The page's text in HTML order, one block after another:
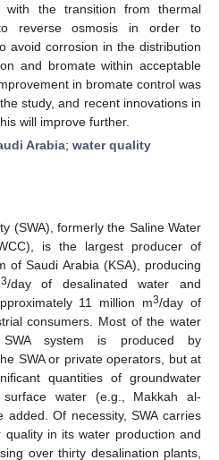
with the transition from thermal
to reverse osmosis in order to
avoid corrosion in the distribution
and bromate within acceptable
in bromate control was
study, and recent innovations in
will improve further.
Arabia; water quality
(SWA), formerly the Saline Water
is the largest producer of
of Saudi Arabia (KSA), producing
3/day of desalinated water and
11 million m3/day of
consumers. Most of the water
system is produced by
SWA or private operators, but at
quantities of groundwater
water (e.g., Makkah al-
added. Of necessity, SWA carries
in its water production and
over thirty desalination plants,